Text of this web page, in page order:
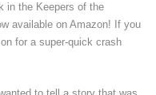
in the Keepers of the
available on Amazon! If you
for a super-quick crash